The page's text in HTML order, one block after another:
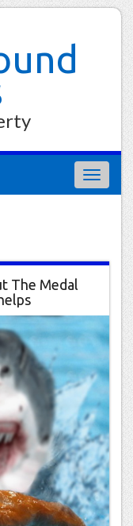
Toggle
The Medal